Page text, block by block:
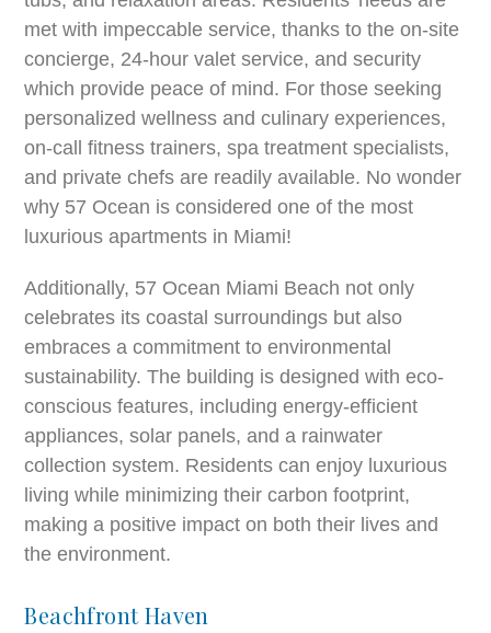
met with impeccable service, thanks to the on-site
concierge, 24-hour valet service, and security
which provide peace of mind. For those seeking
personalized wellness and culinary experiences,
on-call fitness trainers, spa treatment specialists,
and private chefs are readily available. No wonder
why 57 Ocean is considered one of the most
luxurious apartments in Miami!
Additionally, 57 Ocean Miami Beach not only
celebrates its coastal surroundings but also
embraces a commitment to environmental
sustainability. The building is designed with eco-
conscious features, including energy-efficient
appliances, solar panels, and a rainwater
collection system. Residents can enjoy luxurious
living while minimizing their carbon footprint,
making a positive impact on both their lives and
the environment.
Beachfront Haven